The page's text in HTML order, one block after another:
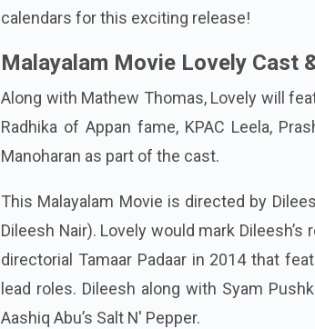
calendars for this exciting release!
Malayalam Movie Lovely Cast
Along with Mathew Thomas, Lovely will
Radhika of Appan fame, KPAC Leela,
Manoharan as part of the cast.
This Malayalam Movie is directed by
Dileesh Nair). Lovely would mark
directorial Tamaar Padaar in 2014 that
lead roles. Dileesh along with Syam
Aashiq Abu’s Salt N' Pepper.